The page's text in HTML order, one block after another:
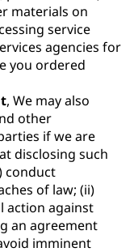
materials on
service
agencies for
you ordered
, We may also
other
if we are
disclosing such
conduct
of law; (ii)
action against
an agreement
imminent